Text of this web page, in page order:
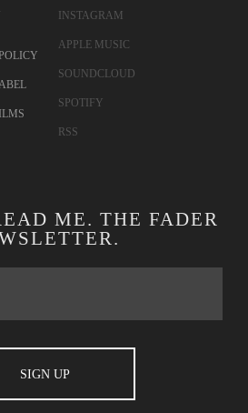
INSTAGRAM
APPLE MUSIC
SOUNDCLOUD
SPOTIFY
RSS
ME. THE FADER